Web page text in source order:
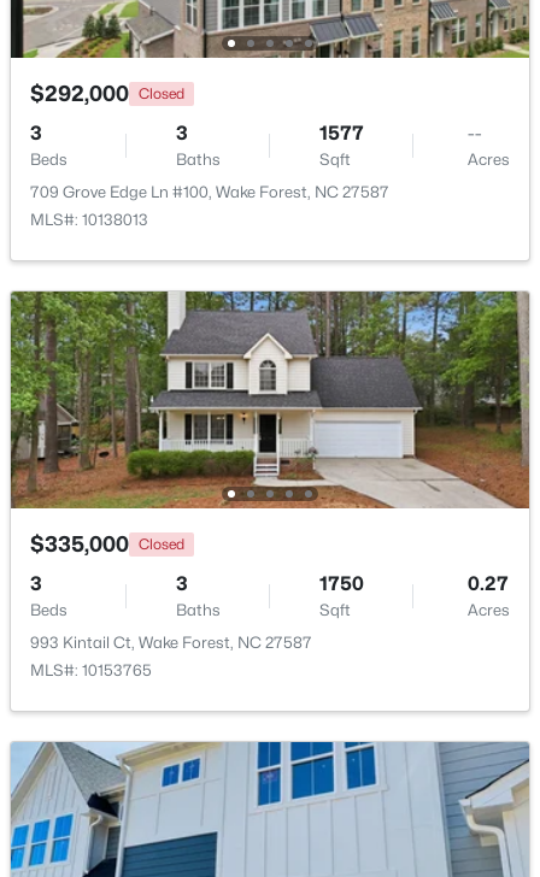
Beds Sqft
Acres
2705 Steeple Run Dr, Wake Forest, NC 27587
New - 4 Days Ago
$664,900 Active
3
Beds
3
Baths
2598
Sqft
1.53
Acres
5908 Deep Spring Cir, Wake Forest, NC 27587
New - 4 Days Ago
$759,500 Active
$292,000 Closed
3
Beds
3
Baths
1577
Sqft
--
Acres
709 Grove Edge Ln #100, Wake Forest, NC 27587
MLS#: 10138013
$335,000 Closed
3
Beds
3
Baths
1750
Sqft
0.27
Acres
993 Kintail Ct, Wake Forest, NC 27587
MLS#: 10153765